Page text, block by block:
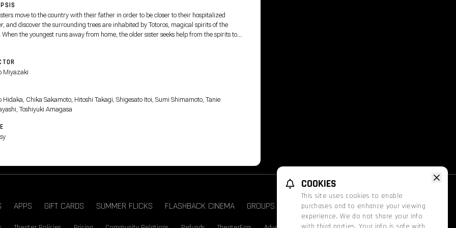
move to the country with their father in order to be closer to their hospitalized
and discover the surrounding trees are inhabited by Totoros, magical spirits of the
When the youngest runs away from home, the older sister seeks help from the spirits to
Miyazaki
Hidaka, Chika Sakamoto, Hitoshi Takagi, Shigesato Itoi, Sumi Shimamoto, Tanie
Toshiyuki Amagasa
APPS GIFT CARDS SUMMER FLICKS FLASHBACK CINEMA GROUPS & EVENTS FATHOM PROMOS
COOKIES
This site uses cookies to enable
purchases and to enhance your viewing
experience. We do not share your info